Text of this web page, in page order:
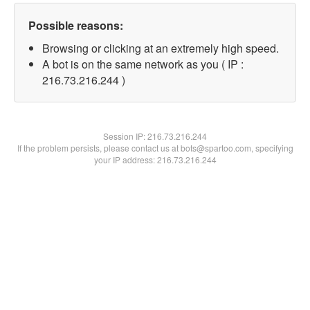
Possible reasons:
Browsing or clicking at an extremely high speed.
A bot is on the same network as you ( IP :
216.73.216.244 )
Session IP:216.73.216.244
If the problem persists, please contact us at bots@spartoo.com, specifying
your IP address: 216.73.216.244